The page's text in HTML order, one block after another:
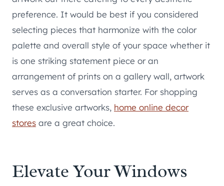
preference. It would be best if you considered
selecting pieces that harmonize with the color
palette and overall style of your space whether it
is one striking statement piece or an
arrangement of prints on a gallery wall, artwork
serves as a conversation starter. For shopping
these exclusive artworks, home online decor
stores are a great choice.
Elevate Your Windows